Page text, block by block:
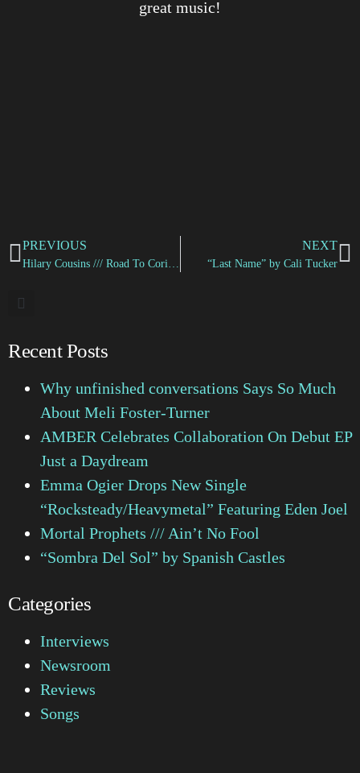
great music!
PREVIOUS
Hilary Cousins /// Road To Corinth
NEXT
“Last Name” by Cali Tucker
Recent Posts
Why unfinished conversations Says So Much
About Meli Foster-Turner
AMBER Celebrates Collaboration On Debut EP
Just a Daydream
Emma Ogier Drops New Single
“Rocksteady/Heavymetal” Featuring Eden Joel
Mortal Prophets /// Ain’t No Fool
“Sombra Del Sol” by Spanish Castles
Categories
Interviews
Newsroom
Reviews
Songs